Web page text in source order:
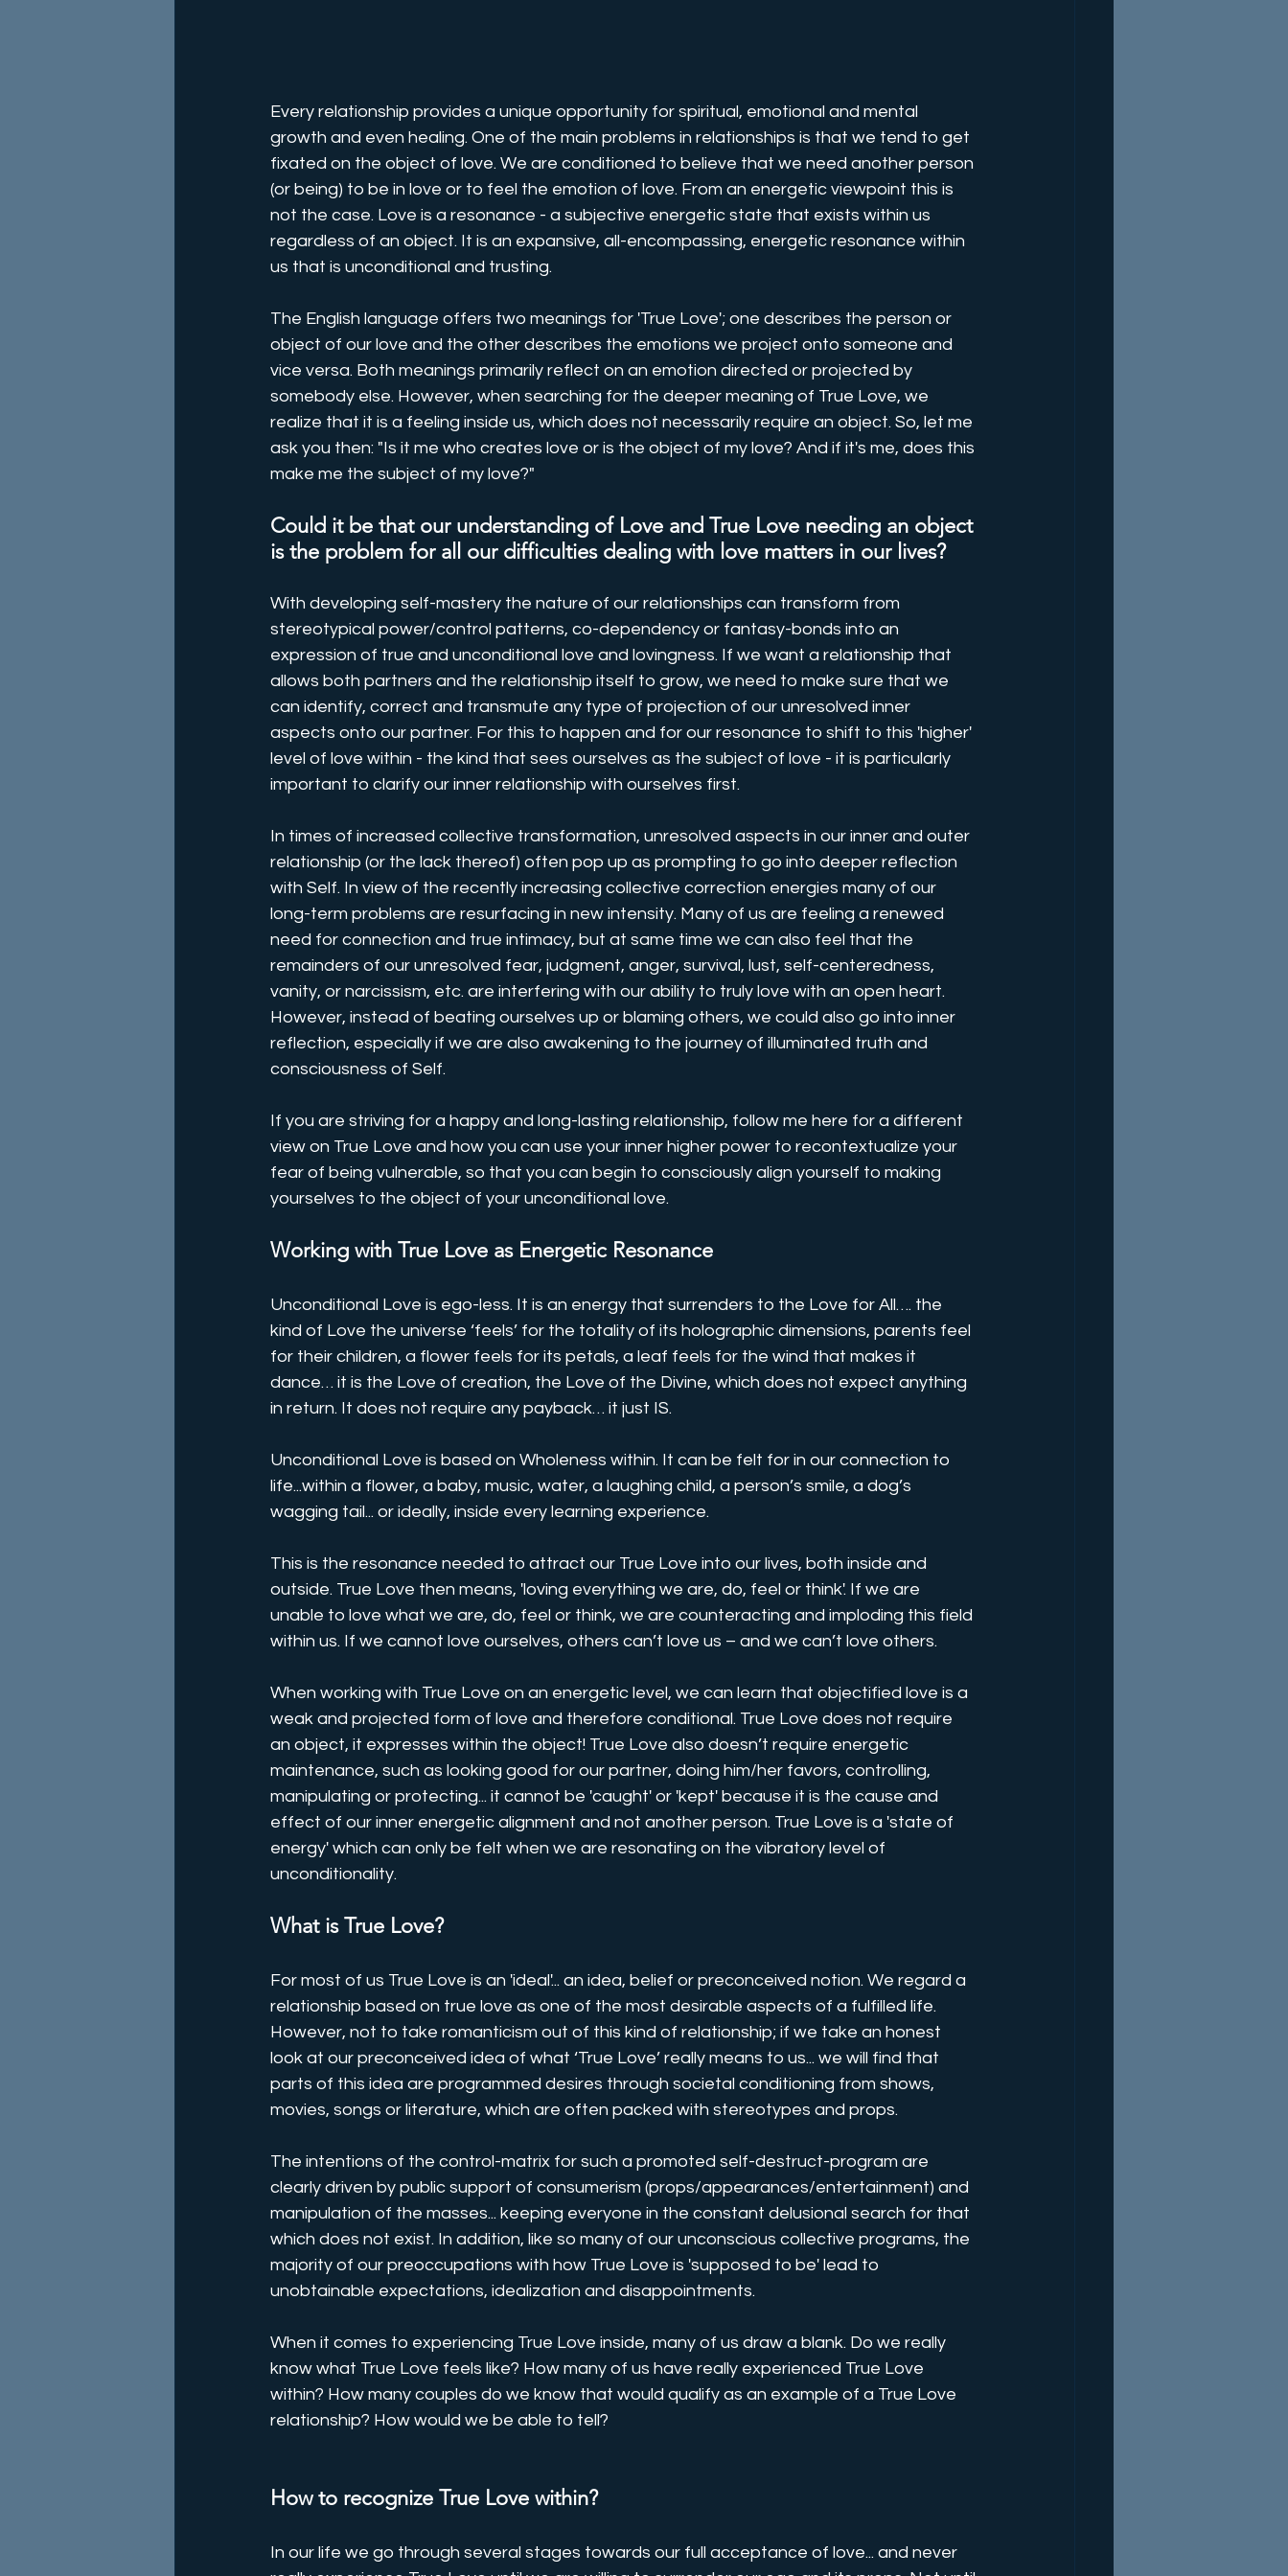
Every relationship provides a unique opportunity for spiritual, emotional and mental
growth and even healing. One of the main problems in relationships is that we tend to get
fixated on the object of love. We are conditioned to believe that we need another person
(or being) to be in love or to feel the emotion of love. From an energetic viewpoint this is
not the case. Love is a resonance - a subjective energetic state that exists within us
regardless of an object. It is an expansive, all-encompassing, energetic resonance within
us that is unconditional and trusting.
The English language offers two meanings for 'True Love'; one describes the person or
object of our love and the other describes the emotions we project onto someone and
vice versa. Both meanings primarily reflect on an emotion directed or projected by
somebody else. However, when searching for the deeper meaning of True Love, we
realize that it is a feeling inside us, which does not necessarily require an object. So, let me
ask you then: "Is it me who creates love or is the object of my love? And if it's me, does this
make me the subject of my love?"
Could it be that our understanding of Love and True Love needing an object
is the problem for all our difficulties dealing with love matters in our lives?
With developing self-mastery the nature of our relationships can transform from
stereotypical power/control patterns, co-dependency or fantasy-bonds into an
expression of true and unconditional love and lovingness. If we want a relationship that
allows both partners and the relationship itself to grow, we need to make sure that we
can identify, correct and transmute any type of projection of our unresolved inner
aspects onto our partner. For this to happen and for our resonance to shift to this 'higher'
level of love within - the kind that sees ourselves as the subject of love - it is particularly
important to clarify our inner relationship with ourselves first.
In times of increased collective transformation, unresolved aspects in our inner and outer
relationship (or the lack thereof) often pop up as prompting to go into deeper reflection
with Self. In view of the recently increasing collective correction energies many of our
long-term problems are resurfacing in new intensity. Many of us are feeling a renewed
need for connection and true intimacy, but at same time we can also feel that the
remainders of our unresolved fear, judgment, anger, survival, lust, self-centeredness,
vanity, or narcissism, etc. are interfering with our ability to truly love with an open heart.
However, instead of beating ourselves up or blaming others, we could also go into inner
reflection, especially if we are also awakening to the journey of illuminated truth and
consciousness of Self.
If you are striving for a happy and long-lasting relationship, follow me here for a different
view on True Love and how you can use your inner higher power to recontextualize your
fear of being vulnerable, so that you can begin to consciously align yourself to making
yourselves to the object of your unconditional love.
Working with True Love as Energetic Resonance
Unconditional Love is ego-less. It is an energy that surrenders to the Love for All…. the
kind of Love the universe ‘feels’ for the totality of its holographic dimensions, parents feel
for their children, a flower feels for its petals, a leaf feels for the wind that makes it
dance… it is the Love of creation, the Love of the Divine, which does not expect anything
in return. It does not require any payback… it just IS.
Unconditional Love is based on Wholeness within. It can be felt for in our connection to
life...within a flower, a baby, music, water, a laughing child, a person’s smile, a dog’s
wagging tail... or ideally, inside every learning experience.
This is the resonance needed to attract our True Love into our lives, both inside and
outside. True Love then means, 'loving everything we are, do, feel or think'. If we are
unable to love what we are, do, feel or think, we are counteracting and imploding this field
within us. If we cannot love ourselves, others can’t love us – and we can’t love others.
When working with True Love on an energetic level, we can learn that objectified love is a
weak and projected form of love and therefore conditional. True Love does not require
an object, it expresses within the object! True Love also doesn’t require energetic
maintenance, such as looking good for our partner, doing him/her favors, controlling,
manipulating or protecting... it cannot be 'caught' or 'kept' because it is the cause and
effect of our inner energetic alignment and not another person. True Love is a 'state of
energy' which can only be felt when we are resonating on the vibratory level of
unconditionality.
What is True Love?
For most of us True Love is an 'ideal'... an idea, belief or preconceived notion. We regard a
relationship based on true love as one of the most desirable aspects of a fulfilled life.
However, not to take romanticism out of this kind of relationship; if we take an honest
look at our preconceived idea of what ‘True Love’ really means to us... we will find that
parts of this idea are programmed desires through societal conditioning from shows,
movies, songs or literature, which are often packed with stereotypes and props.
The intentions of the control-matrix for such a promoted self-destruct-program are
clearly driven by public support of consumerism (props/appearances/entertainment) and
manipulation of the masses... keeping everyone in the constant delusional search for that
which does not exist. In addition, like so many of our unconscious collective programs, the
majority of our preoccupations with how True Love is 'supposed to be' lead to
unobtainable expectations, idealization and disappointments.
When it comes to experiencing True Love inside, many of us draw a blank. Do we really
know what True Love feels like? How many of us have really experienced True Love
within? How many couples do we know that would qualify as an example of a True Love
relationship? How would we be able to tell?
How to recognize True Love within?
In our life we go through several stages towards our full acceptance of love... and never